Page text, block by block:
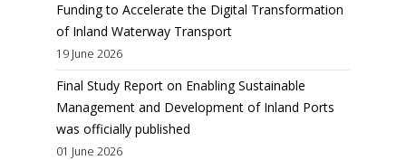
Funding to Accelerate the Digital Transformation
of Inland Waterway Transport
19 June 2026
Final Study Report on Enabling Sustainable
Management and Development of Inland Ports
was officially published
01 June 2026